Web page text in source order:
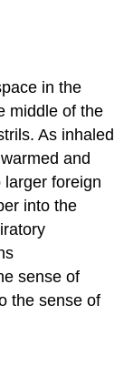
in the
middle of the
As inhaled
and
foreign
into the
sense of
the sense of